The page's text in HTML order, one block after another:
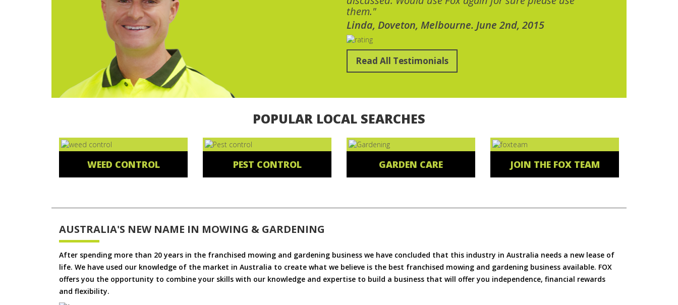
them."
Linda, Doveton, Melbourne. June 2nd, 2015
Read All Testimonials
POPULAR LOCAL SEARCHES
WEED CONTROL PEST CONTROL GARDEN CARE JOIN THE FOX TEAM
AUSTRALIA'S NEW NAME IN MOWING & GARDENING
After spending more than 20 years in the franchised mowing and gardening business we have concluded that this industry in Australia needs a new lease of
life. We have used our knowledge of the market in Australia to create what we believe is the best franchised mowing and gardening business available. FOX
offers you the opportunity to combine your skills with our knowledge and expertise to build a business that will offer you independence, financial rewards
and flexibility.